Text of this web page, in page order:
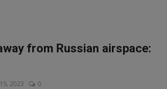
from Russian airspace:
2023 0